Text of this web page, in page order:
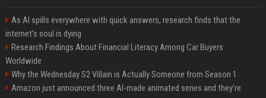
As AI spills everywhere with quick answers, research finds that the
internet’s soul is dying
Research Findings About Financial Literacy Among Car Buyers
Worldwide
Why the Wednesday S2 Villain is Actually Someone from Season 1
Amazon just announced three AI-made animated series and they’re